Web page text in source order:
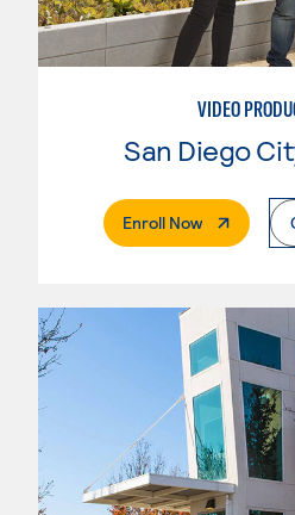
VIDEO
San Diego
Enroll Now. External